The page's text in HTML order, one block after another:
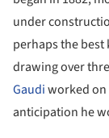
under
perhaps the
drawing over
Gaudiworked on
anticipation he